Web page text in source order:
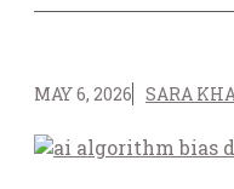
MAY 6, 2026 SARA